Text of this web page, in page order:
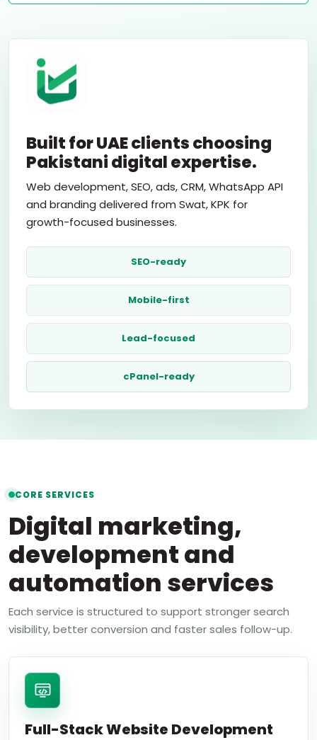
Built for UAE clients choosing
Pakistani digital expertise.
Web development, SEO, ads, CRM, WhatsApp API
and branding delivered from Swat, KPK for
growth-focused businesses.
SEO-ready
Mobile-first
Lead-focused
cPanel-ready
CORE SERVICES
Digital marketing,
development and
automation services
Each service is structured to support stronger search
visibility, better conversion and faster sales follow-up.
Full-Stack Website Development